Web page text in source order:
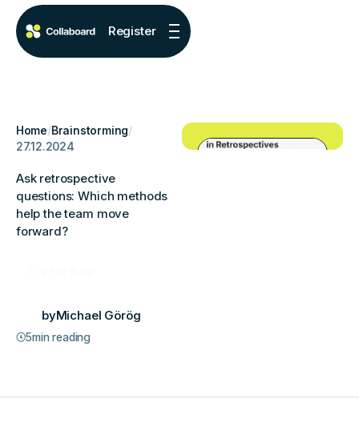
Register
Home/Brainstorming/
27.12.2024
Ask retrospective
questions: Which methods
help the team move
forward?
byMichael Görög
5min reading